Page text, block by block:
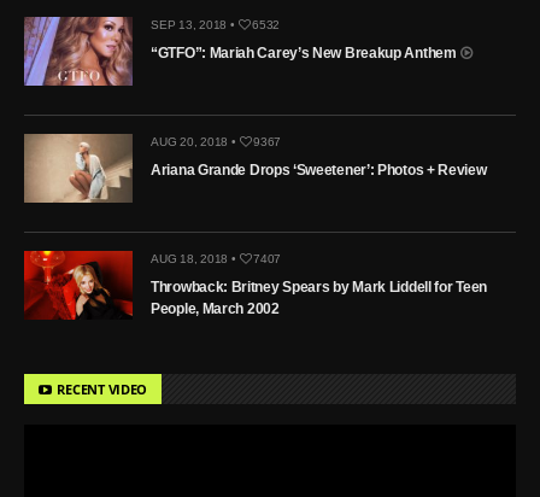
SEP 13, 2018 • 6532
“GTFO”: Mariah Carey’s New Breakup Anthem
AUG 20, 2018 • 9367
Ariana Grande Drops ‘Sweetener’: Photos + Review
AUG 18, 2018 • 7407
Throwback: Britney Spears by Mark Liddell for Teen
People, March 2002
RECENT VIDEO